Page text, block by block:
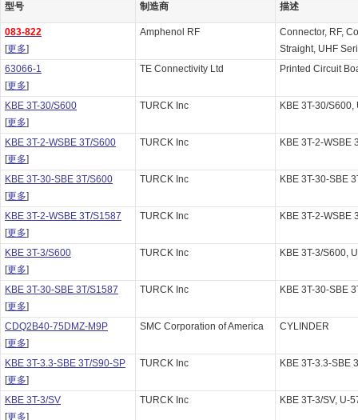
型号 制造商 描述
083-822
[更多]
Amphenol RF
Connector, RF,
Straight, UHF
63066-1
[更多]
TE Connectivity Ltd Printed Circuit
KBE 3T-30/S600
[更多]
TURCK Inc KBE 3T-30/
KBE 3T-2-WSBE 3T/S600
[更多]
TURCK Inc KBE 3T-2-WSBE
KBE 3T-30-SBE 3T/S600
[更多]
TURCK Inc KBE 3T-30-SBE
KBE 3T-2-WSBE 3T/S1587
[更多]
TURCK Inc KBE 3T-2-WSBE
KBE 3T-3/S600
[更多]
TURCK Inc KBE 3T-3/S600,
KBE 3T-30-SBE 3T/S1587
[更多]
TURCK Inc KBE 3T-30-SBE
CDQ2B40-75DMZ-M9P
[更多]
SMC Corporation of America CYLINDER
KBE 3T-3.3-SBE 3T/S90-SP
[更多]
TURCK Inc KBE 3T-3.3-SBE
KBE 3T-3/SV
[更多]
TURCK Inc KBE 3T-3/SV, U-